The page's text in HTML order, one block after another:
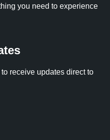
you need to experience
receive updates direct to